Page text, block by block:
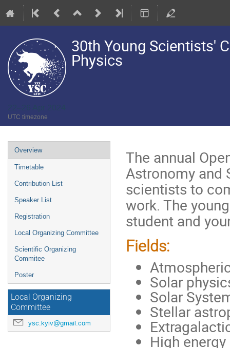
30th Young Scientists'
Physics
UTC timezone
Event
menu
Overview
Timetable
Contribution List
Speaker List
Registration
Local Organizing Committee
Scientific Organizing
Commitee
Poster
Local Organizing
Committee
ysc.kyiv@gmail.com
The annual
Astronomy and
scientists to
work. The
student and
Fields:
Solar
Solar
Stellar
High